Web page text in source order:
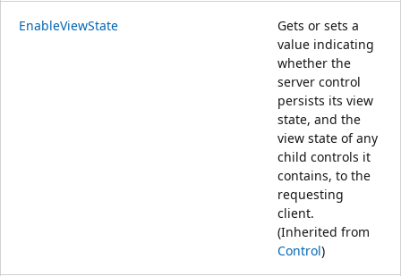
EnableViewState
Gets or sets a
value indicating
whether the
server control
persists its view
state, and the
view state of any
child controls it
contains, to the
requesting
client.
(Inherited from
Control)